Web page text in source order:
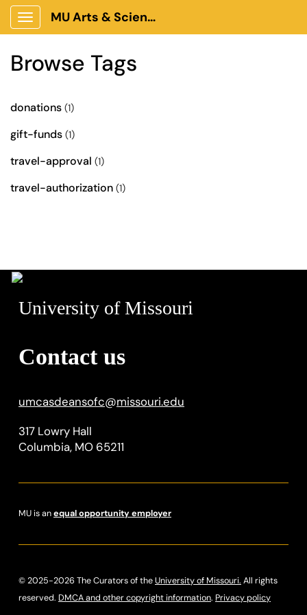
Show Applications Menu
MU Arts & Science Client Portal
Browse Tags
donations (1)
gift-funds (1)
travel-approval (1)
travel-authorization (1)
University of Missouri
Contact us
umcasdeansofc@missouri.edu
317 Lowry Hall
Columbia, MO 65211
MU is anequal opportunity employer
© 2025-2026 The Curators of theUniversity of Missouri. All rights
reserved. DMCA and other copyright information. Privacy policy